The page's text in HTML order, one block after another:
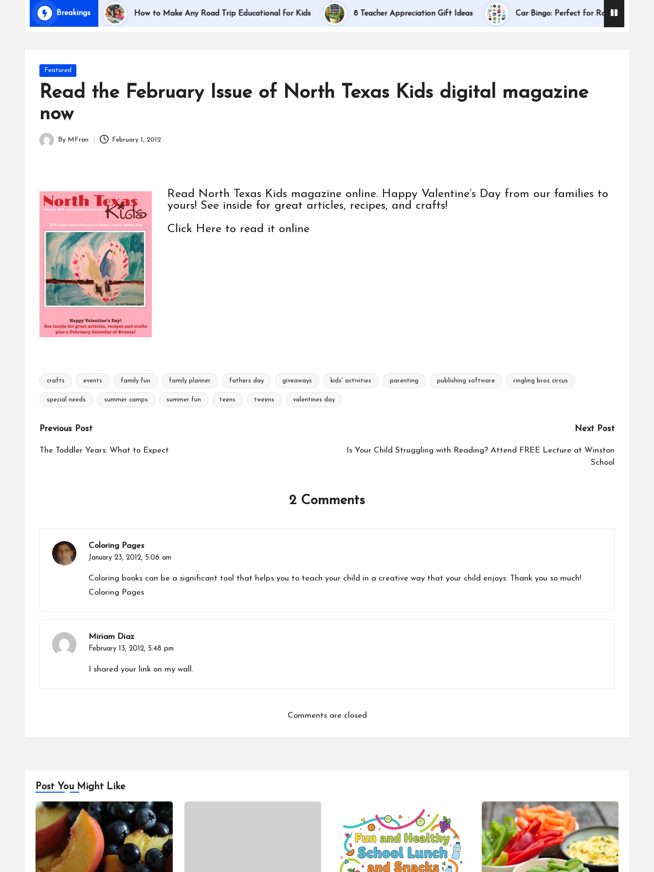
Breakings
with Kids How to Make Any Road Trip Educational for Kids 8 Teacher Appreciation Gift Ideas Car Bingo: Perfect for Road Trips
Posted
Featured
Read the February Issue of North Texas Kids digital magazine
now
Posted
By MFran February 1, 2012
Read North Texas Kids magazine online. Happy Valentine’s Day from our families to
yours! See inside for great articles, recipes, and crafts!
Click Here to read it online
crafts events family fun family planner fathers day giveaways kids' activities parenting publishing software ringling bros circus
special needs summer camps summer fun teens tweens valentines day
Post
navigation
Previous Post
The Toddler Years: What to Expect
Next Post
Is Your Child Struggling with Reading? Attend FREE Lecture at Winston
School
2 Comments
Coloring Pages
January 23, 2012, 5:06 am
Coloring books can be a significant tool that helps you to teach your child in a creative way that your child enjoys. Thank you so much!
Coloring Pages
Miriam Diaz
February 13, 2012, 5:48 pm
I shared your link on my wall.
Comments are closed
Post You Might Like